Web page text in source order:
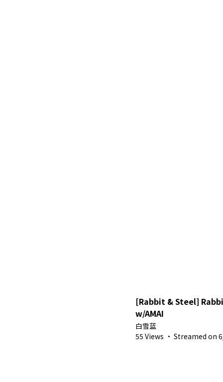
[Rabbit & Steel]
w/AMAI
白雪蓝
55 Views · Streamed on